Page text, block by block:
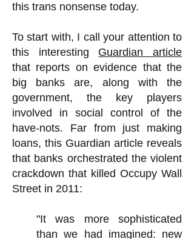
this trans nonsense today.
To start with, I call your attention to
this interesting Guardian article
that reports on evidence that the
big banks are, along with the
government, the key players
involved in social control of the
have-nots. Far from just making
loans, this Guardian article reveals
that banks orchestrated the violent
crackdown that killed Occupy Wall
Street in 2011:
"It was more sophisticated
than we had imagined: new